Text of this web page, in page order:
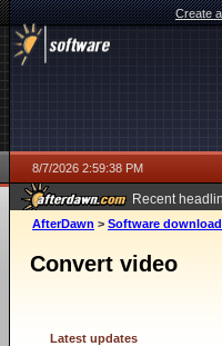
Create
8/7/2026 2:59:38 PM
Recent
ago
AfterDawn > Software
Convert video
Latest updates